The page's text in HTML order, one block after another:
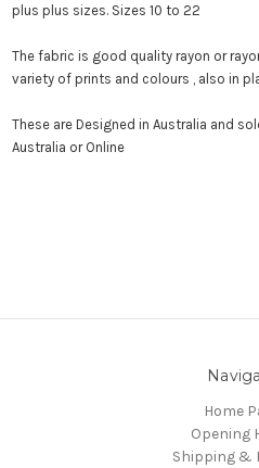
plus plus sizes. Sizes 10 to 22
The fabric is good quality rayon or
variety of prints and colours , also in
These are Designed in Australia and
Australia or Online
Home
Opening
Shipping &